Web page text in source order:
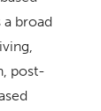
broad
post-